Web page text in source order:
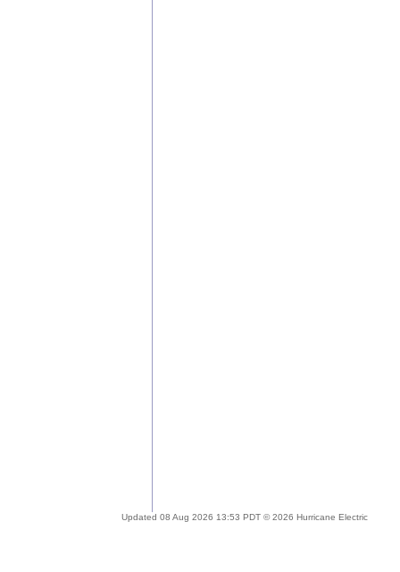
Updated 08 Aug 2026 13:53 PDT © 2026 Hurricane Electric